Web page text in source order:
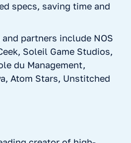
specs, saving time and
partners include NOS
Soleil Game Studios,
du Management,
Atom Stars, Unstitched